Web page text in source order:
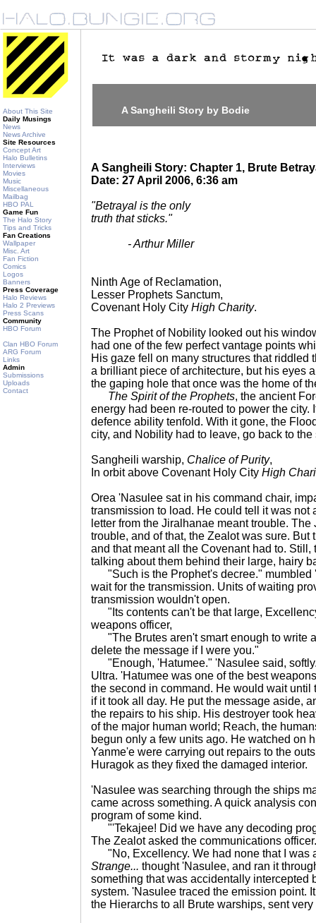
About This Site
Daily Musings
News
News Archive
Site Resources
Concept Art
Halo Bulletins
Interviews
Movies
Music
Miscellaneous
Mailbag
HBO PAL
Game Fun
The Halo Story
Tips and Tricks
Fan Creations
Wallpaper
Misc. Art
Fan Fiction
Comics
Logos
Banners
Press Coverage
Halo Reviews
Halo 2 Previews
Press Scans
Community
HBO Forum
Clan HBO Forum
ARG Forum
Links
Admin
Submissions
Uploads
Contact
A Sangheili Story by Bodie
A Sangheili Story: Chapter 1, Brute
Date: 27 April 2006, 6:36 am
"Betrayal is the only
truth that sticks."
- Arthur Miller
Ninth Age of Reclamation,
Lesser Prophets Sanctum,
Covenant Holy City High Charity.
The Prophet of Nobility looked out his
had one of the few perfect vantage points
His gaze fell on many structures that riddled
a brilliant piece of architecture, but his eyes
the gaping hole that once was the home of
The Spirit of the Prophets, the ancient
energy had been re-routed to power the city.
defence ability tenfold. With it gone, the
city, and Nobility had to leave, go back to the
Sangheili warship, Chalice of Purity,
In orbit above Covenant Holy City High
Orea 'Nasulee sat in his command chair,
transmission to load. He could tell it was not
letter from the Jiralhanae meant trouble.
trouble, and of that, the Zealot was sure. But
and that meant all the Covenant had to.
talking about them behind their large, hairy
"Such is the Prophet's decree." mumbled
wait for the transmission. Units of waiting
transmission wouldn't open.
"Its contents can't be that large,
weapons officer,
"The Brutes aren't smart enough to write
delete the message if I were you."
"Enough, 'Hatumee." 'Nasulee said,
Ultra. 'Hatumee was one of the best
the second in command. He would wait until
if it took all day. He put the message aside,
the repairs to his ship. His destroyer took
of the major human world; Reach, the
begun only a few units ago. He watched on
Yanme'e were carrying out repairs to the
Huragok as they fixed the damaged interior.
'Nasulee was searching through the ships
came across something. A quick analysis
program of some kind.
"'Tekajee! Did we have any decoding
The Zealot asked the communications officer.
"No, Excellency. We had none that I was
Strange... thought 'Nasulee, and ran it
something that was accidentally intercepted
system. 'Nasulee traced the emission point.
the Hierarchs to all Brute warships, sent very